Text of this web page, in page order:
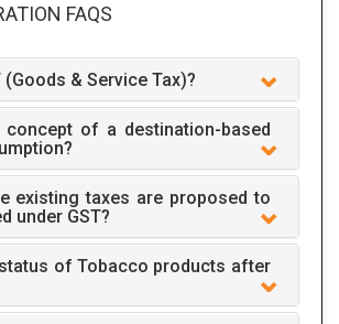
FAQS
(Goods & Service Tax)?
of a destination-based
existing taxes are proposed to
under GST?
of Tobacco products after